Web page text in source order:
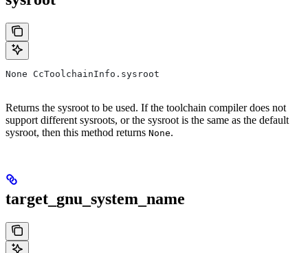
None CcToolchainInfo.sysroot
Returns the sysroot to be used. If the toolchain compiler does not
support different sysroots, or the sysroot is the same as the default
sysroot, then this method returns None.
target_gnu_system_name